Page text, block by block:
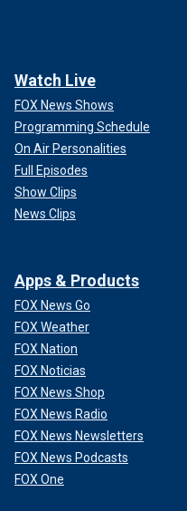
Watch Live
FOX News Shows
Programming Schedule
On Air Personalities
Full Episodes
Show Clips
News Clips
Apps & Products
FOX News Go
FOX Weather
FOX Nation
FOX Noticias
FOX News Shop
FOX News Radio
FOX News Newsletters
FOX News Podcasts
FOX One